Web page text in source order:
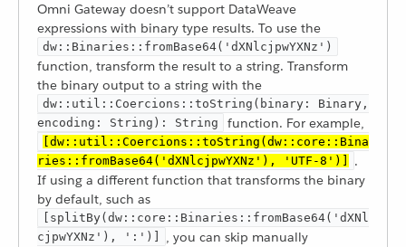
Omni Gateway doesn’t support DataWeave
expressions with binary type results. To use the
dw::Binaries::fromBase64('dXNlcjpwYXNz')
function, transform the result to a string. Transform
the binary output to a string with the
dw::util::Coercions::toString(binary: Binary,
encoding: String): String
function. For example,
[dw::util::Coercions::toString(dw::core::Bina
ries::fromBase64('dXNlcjpwYXNz'), 'UTF-8')]
.
If using a different function that transforms the binary
by default, such as
[splitBy(dw::core::Binaries::fromBase64('dXNl
cjpwYXNz'), ':')]
, you can skip manually